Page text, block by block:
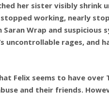
her sister visibly shrink
working, nearly
Wrap and suspicious
uncontrollable rages, and
Felix seems to have over
and their friends.